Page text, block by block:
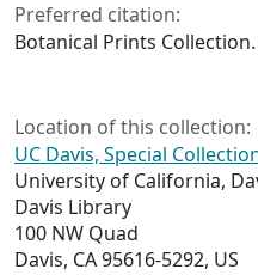
Preferred citation:
Botanical Prints
Location of this collection:
UC Davis, Special
University of California,
Davis Library
100 NW Quad
Davis, CA 95616-5292, US